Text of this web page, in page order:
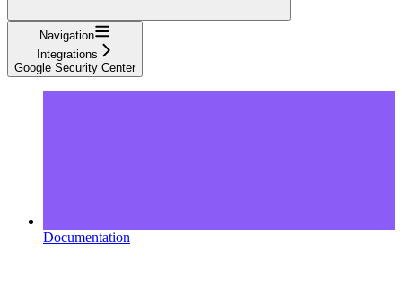
Navigation
Integrations
Google Security Center
Documentation